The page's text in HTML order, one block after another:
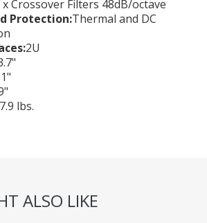
x Crossover Filters 48dB/octave
Protection:Thermal and DC
2U
7.9 lbs.
ALSO LIKE